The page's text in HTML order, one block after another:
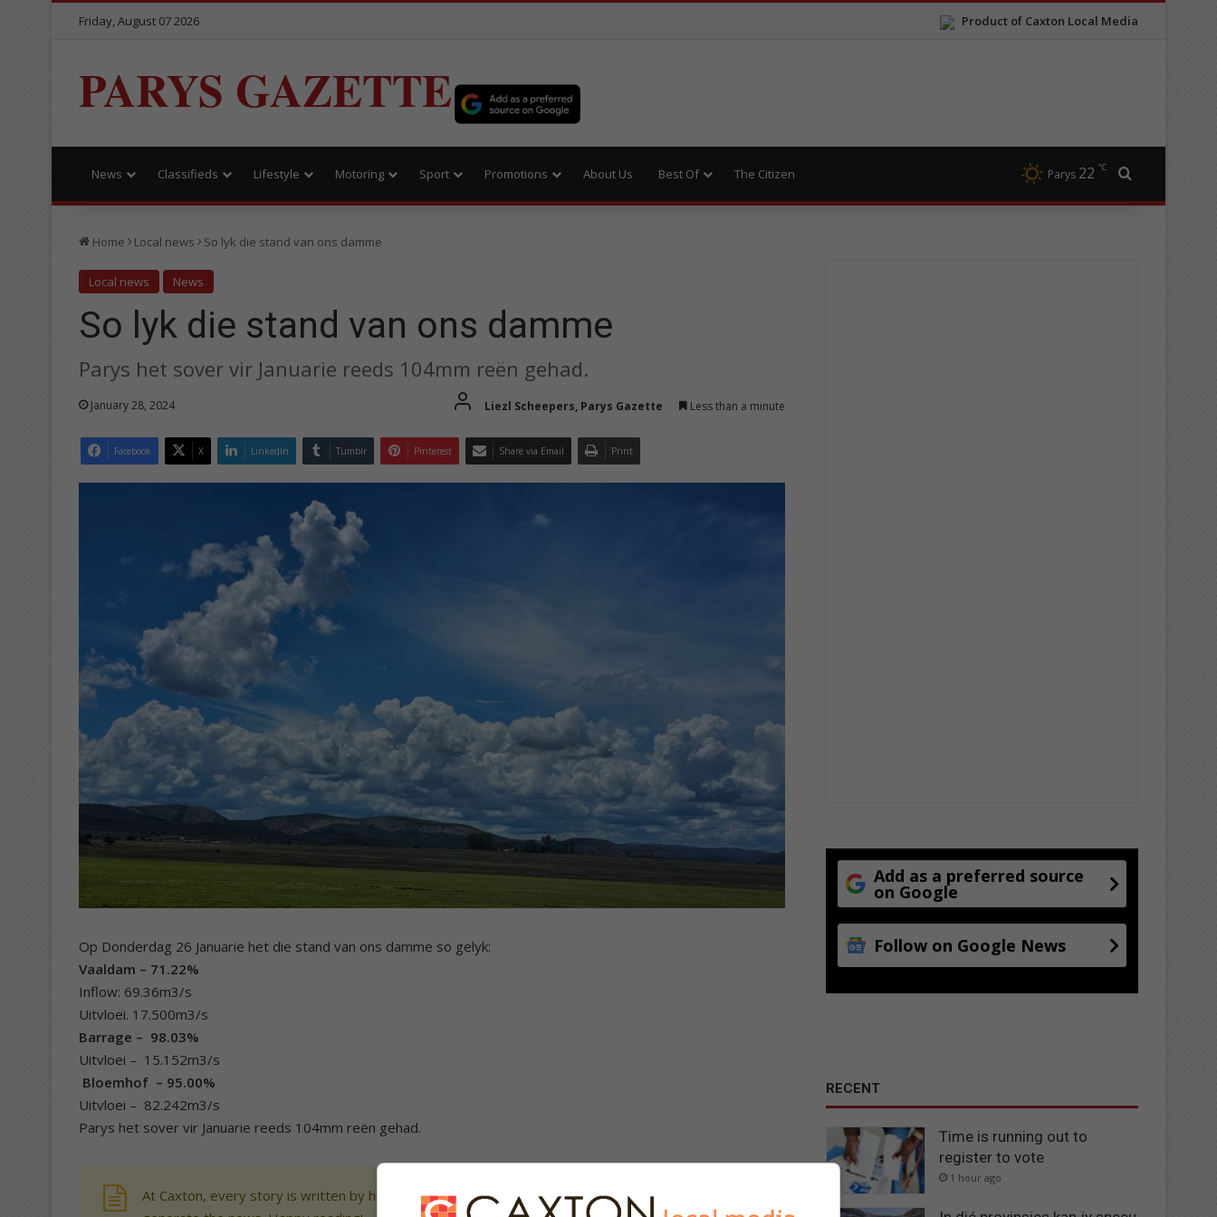
Product of Caxton Local Media
Friday, August 07 2026
PARYS GAZETTE
News Classifieds Lifestyle Motoring Sport Promotions About Us Best Of The Citizen Parys 22 ℃
Home Local news So lyk die stand van ons damme
Local news News
So lyk die stand van ons damme
Parys het sover vir Januarie reeds 104mm reën gehad.
January 28, 2024 Liezl Scheepers, Parys Gazette Less than a minute
Facebook X LinkedIn Tumblr Pinterest Share via Email Print
Op Donderdag 26 Januarie het die stand van ons damme so gelyk:
Vaaldam – 71.22%
Inflow: 69.36m3/s
Uitvloei. 17.500m3/s
Barrage – 98.03%
Uitvloei – 15.152m3/s
Bloemhof – 95.00%
Uitvloei – 82.242m3/s
Parys het sover vir Januarie reeds 104mm reën gehad.
At Caxton, every story is written by humans. We use AI only to perform quality checks - never to
Add as a preferred source
on Google
Follow on Google News
RECENT
Time is running out to
register to vote
1 hour ago